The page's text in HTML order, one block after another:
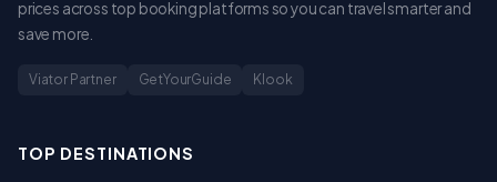
prices across top booking platforms so you can travel smarter and
save more.
Viator Partner GetYourGuide Klook
TOP DESTINATIONS